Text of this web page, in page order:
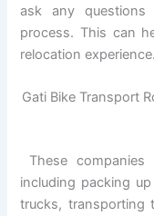
ask any
process. This can
relocation experience.
Gati Bike Transport
These
including packing
trucks, transporting